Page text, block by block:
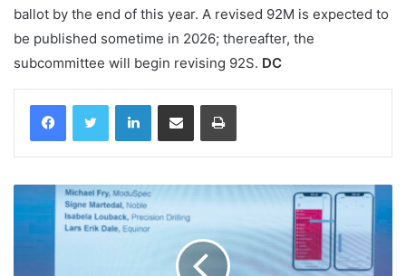
ballot by the end of this year. A revised 92M is expected to
be published sometime in 2026; thereafter, the
subcommittee will begin revising 92S. DC
LinkedIn